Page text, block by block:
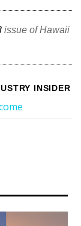
issue of Hawaii
INSIDER